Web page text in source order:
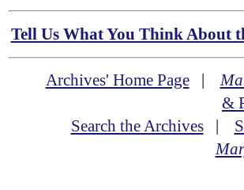
Tell Us What You Think About
Archives' Home Page|
&
Search the Archives|